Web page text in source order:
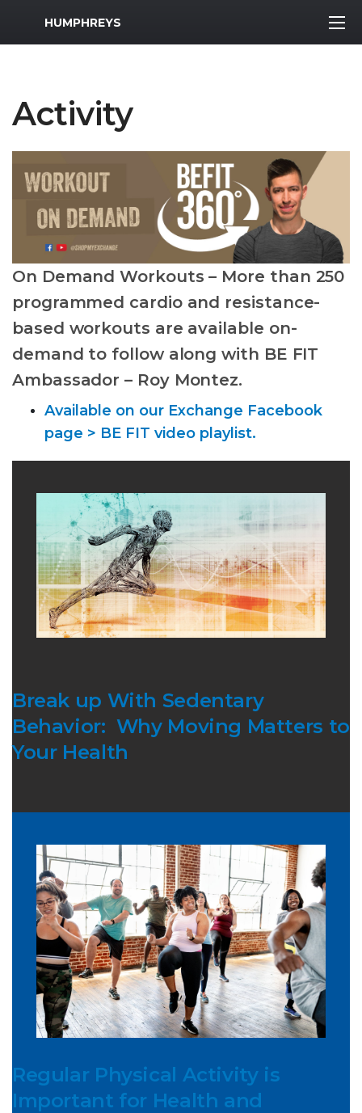
MWR Logo
HUMPHREYS
Activity
On Demand Workouts – More than 250
programmed cardio and resistance-
based workouts are available on-
demand to follow along with BE FIT
Ambassador – Roy Montez.
Available on our Exchange Facebook
page > BE FIT video playlist.
Break up With Sedentary
Behavior: Why Moving Matters to
Your Health
Regular Physical Activity is
Important for Health and